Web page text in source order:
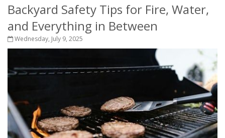
Backyard Safety Tips for Fire, Water,
and Everything in Between
Wednesday, July 9, 2025